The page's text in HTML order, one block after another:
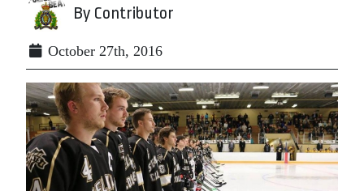
By Contributor
October 27th, 2016